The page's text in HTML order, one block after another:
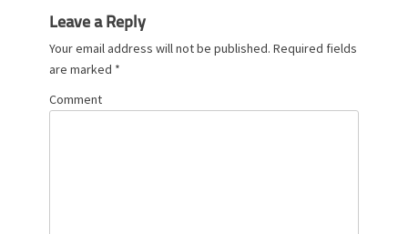
Leave a Reply
Your email address will not be published. Required fields
are marked *
Comment